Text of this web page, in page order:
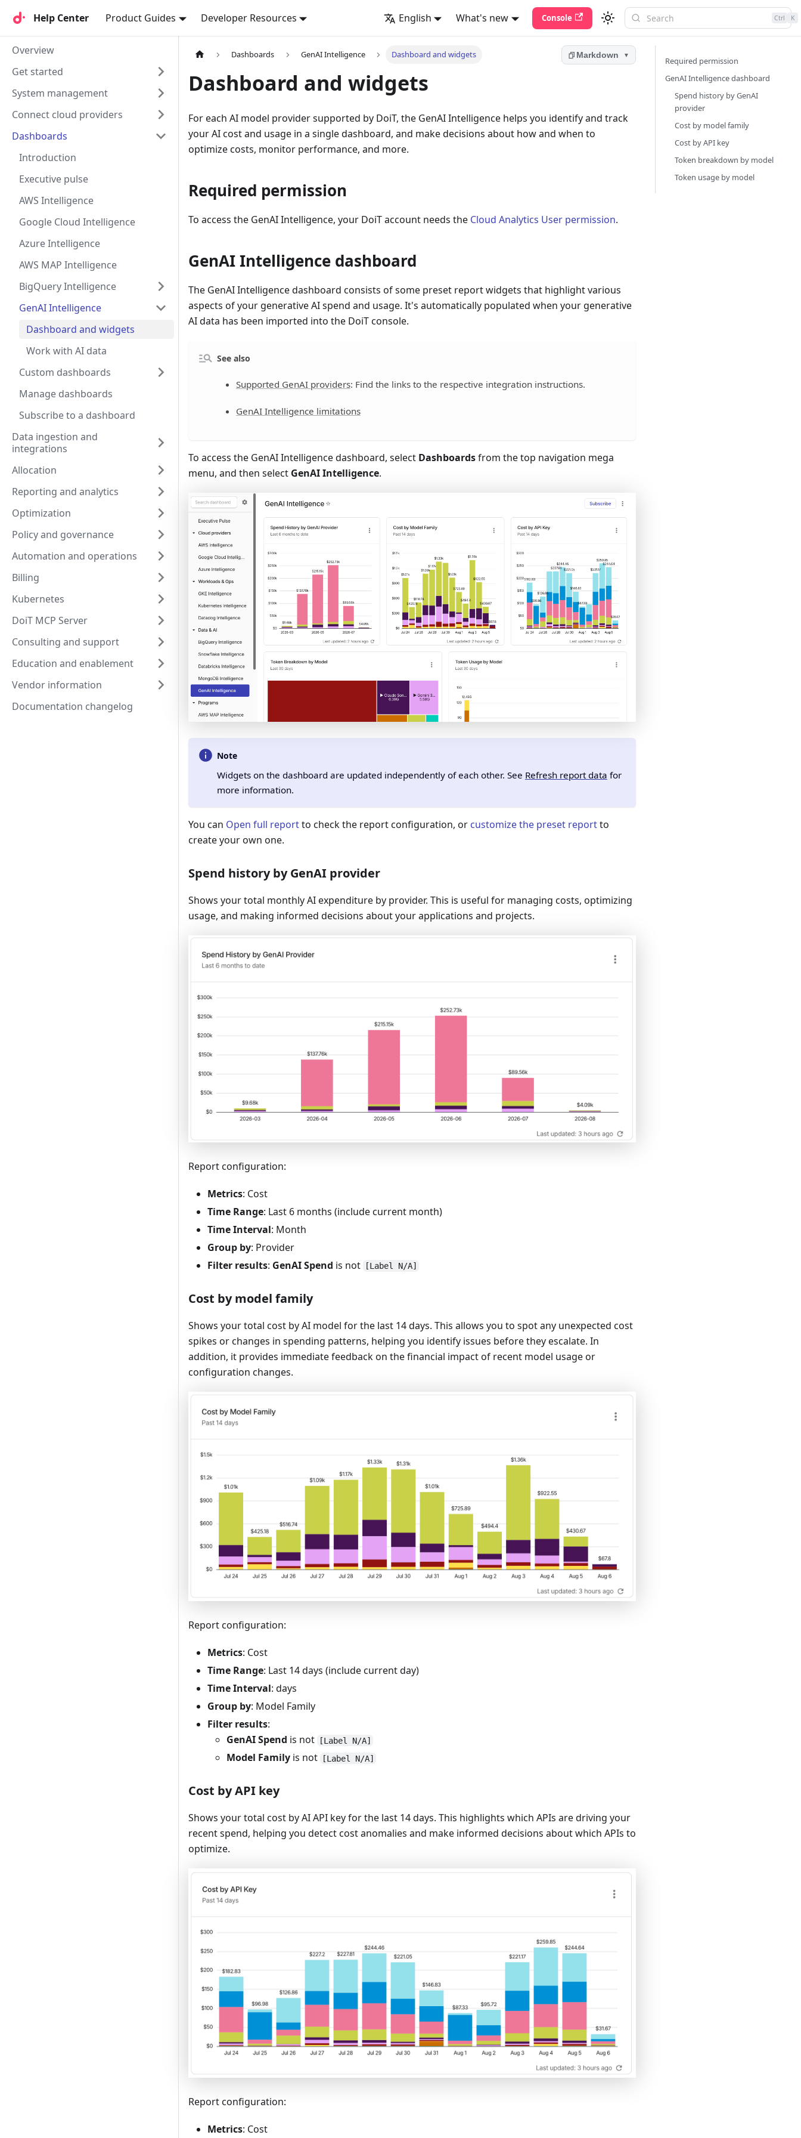
Help Center Product Guides Developer Resources English What's new Console Ctrl K
Help Center
Overview
Get started
System management
Connect cloud providers
Dashboards
Introduction
Executive pulse
AWS Intelligence
Google Cloud Intelligence
Azure Intelligence
AWS MAP Intelligence
BigQuery Intelligence
GenAI Intelligence
Dashboard and widgets
Work with AI data
Custom dashboards
Manage dashboards
Subscribe to a dashboard
Data ingestion and
integrations
Allocation
Reporting and analytics
Optimization
Policy and governance
Automation and operations
Billing
Kubernetes
DoiT MCP Server
Consulting and support
Education and enablement
Vendor information
Documentation changelog
Dashboards GenAI Intelligence Dashboard and widgets Markdown ▼
Dashboard and widgets
For each AI model provider supported by DoiT, the GenAI Intelligence helps you identify and track
your AI cost and usage in a single dashboard, and make decisions about how and when to
optimize costs, monitor performance, and more.
Required permission
To access the GenAI Intelligence, your DoiT account needs the Cloud Analytics User permission.
GenAI Intelligence dashboard
The GenAI Intelligence dashboard consists of some preset report widgets that highlight various
aspects of your generative AI spend and usage. It's automatically populated when your generative
AI data has been imported into the DoiT console.
See also
Supported GenAI providers: Find the links to the respective integration instructions.
GenAI Intelligence limitations
To access the GenAI Intelligence dashboard, select Dashboardsfrom the top navigation mega
menu, and then select GenAI Intelligence.
Note
Widgets on the dashboard are updated independently of each other. See Refresh report data for
more information.
You can Open full reportto check the report configuration, or customize the preset reportto
create your own one.
Spend history by GenAI provider
Shows your total monthly AI expenditure by provider. This is useful for managing costs, optimizing
usage, and making informed decisions about your applications and projects.
Report configuration:
Metrics: Cost
Time Range: Last 6 months (include current month)
Time Interval: Month
Group by: Provider
Filter results: GenAI Spend is not [Label N/A]
Cost by model family
Shows your total cost by AI model for the last 14 days. This allows you to spot any unexpected cost
spikes or changes in spending patterns, helping you identify issues before they escalate. In
addition, it provides immediate feedback on the financial impact of recent model usage or
configuration changes.
Report configuration:
Metrics: Cost
Time Range: Last 14 days (include current day)
Time Interval: days
Group by: Model Family
Filter results:
GenAI Spend is not [Label N/A]
Model Family is not [Label N/A]
Cost by API key
Shows your total cost by AI API key for the last 14 days. This highlights which APIs are driving your
recent spend, helping you detect cost anomalies and make informed decisions about which APIs to
optimize.
Report configuration:
Metrics: Cost
Required permission
GenAI Intelligence dashboard
Spend history by GenAI
provider
Cost by model family
Cost by API key
Token breakdown by model
Token usage by model